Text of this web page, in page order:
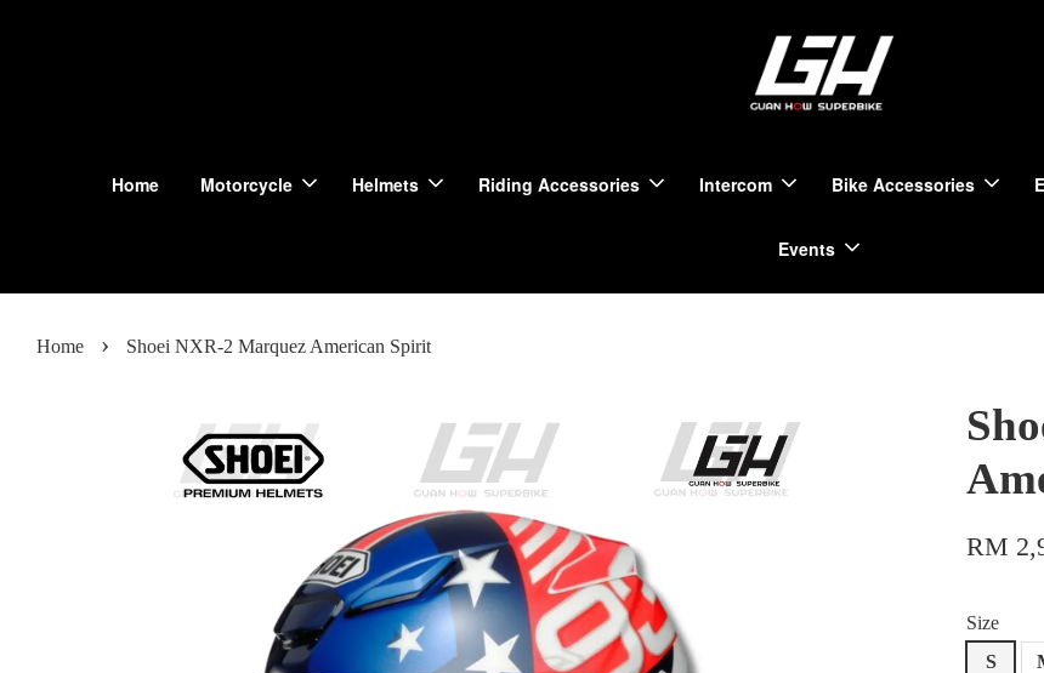
Home Motorcycle Helmets Riding Accessories Intercom Bike Accessories
Events
Home › Shoei NXR-2 Marquez American Spirit
RM
Size
S